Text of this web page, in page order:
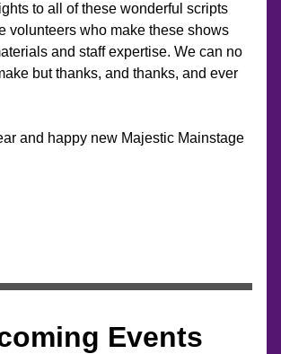
to all of these wonderful scripts
volunteers who make these shows
and staff expertise. We can no
but thanks, and thanks, and ever
and happy new Majestic Mainstage
Events